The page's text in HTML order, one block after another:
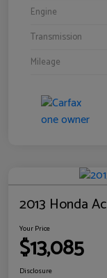
Engine
Transmission
Mileage
2013 Honda
Your Price
$13,085
Disclosure